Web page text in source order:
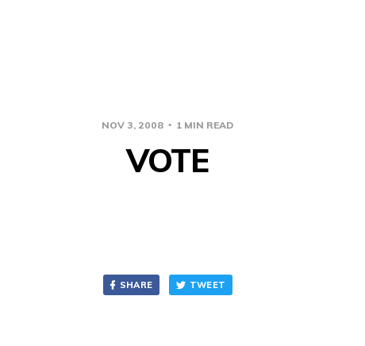
NOV 3, 2008 1 MIN READ
VOTE
SHARE TWEET